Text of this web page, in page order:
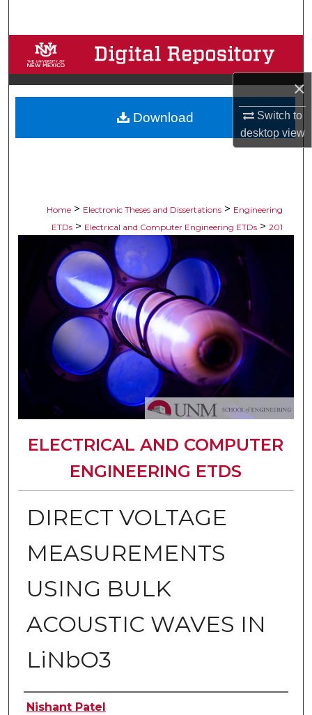
×
Switch to
desktopview
Browse Collections
My Account
About
Home > Electronic Theses and Dissertations > Engineering
ETDs > Electrical and Computer Engineering ETDs > 201
ELECTRICAL AND COMPUTER
ENGINEERING ETDS
DIRECT VOLTAGE
MEASUREMENTS
USING BULK
ACOUSTIC WAVES IN
LiNbO3
Author
Nishant Patel
Download